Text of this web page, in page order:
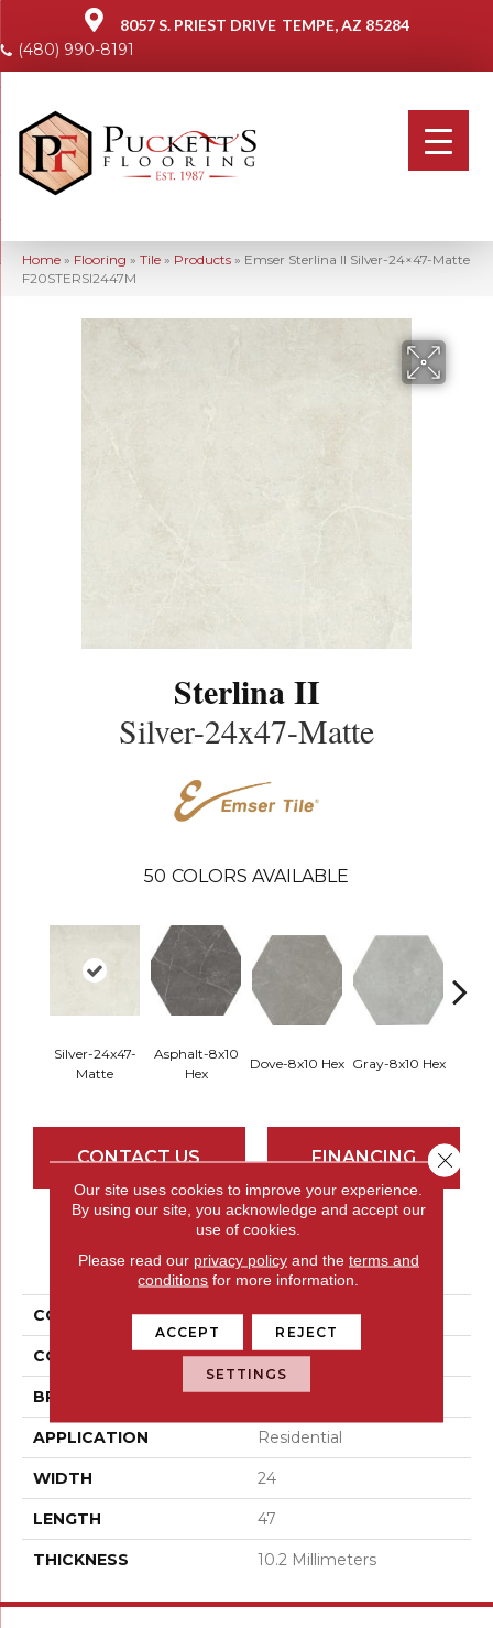
8057 S. PRIEST DRIVE TEMPE, AZ 85284
(480) 990-8191
Home » Flooring » Tile » Products » Emser Sterlina II Silver-24×47-Matte
F20STERSI2447M
Sterlina II
Silver-24x47-Matte
50 COLORS AVAILABLE
Silver-24x47-
Matte
Asphalt-8x10
Hex
Dove-8x10 Hex Gray-8x10 Hex
CONTACT US FINANCING
PRODUCT ATTRIBUTES
COLLECTION Sterlina II
COLOR Whites / Creams
BRAND Emser
APPLICATION Residential
WIDTH 24
LENGTH 47
THICKNESS 10.2 Millimeters
Our site uses cookies to improve your experience.
By using our site, you acknowledge and accept our
use of cookies.
Please read our privacy policyand the terms and
conditions for more information.
ACCEPT REJECT
SETTINGS
Close